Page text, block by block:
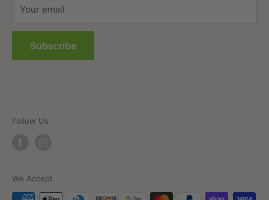
Your email
Subscribe
Follow Us
We Accept